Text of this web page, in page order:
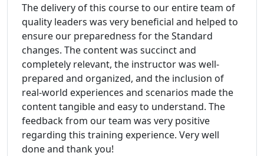
The delivery of this course to our entire team of
quality leaders was very beneficial and helped to
ensure our preparedness for the Standard
changes. The content was succinct and
completely relevant, the instructor was well-
prepared and organized, and the inclusion of
real-world experiences and scenarios made the
content tangible and easy to understand. The
feedback from our team was very positive
regarding this training experience. Very well
done and thank you!